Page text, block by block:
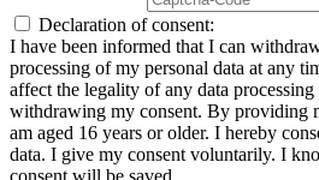
Declaration of consent:
I have been informed that I can
processing of my personal data at any
affect the legality of any data
withdrawing my consent. By providing
am aged 16 years or older. I hereby
data. I give my consent voluntarily. I